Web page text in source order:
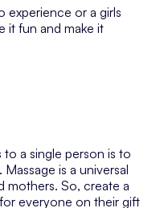
experience or a girls
it fun and make it
a single person is to
is a universal
mothers. So, create a
everyone on their gift